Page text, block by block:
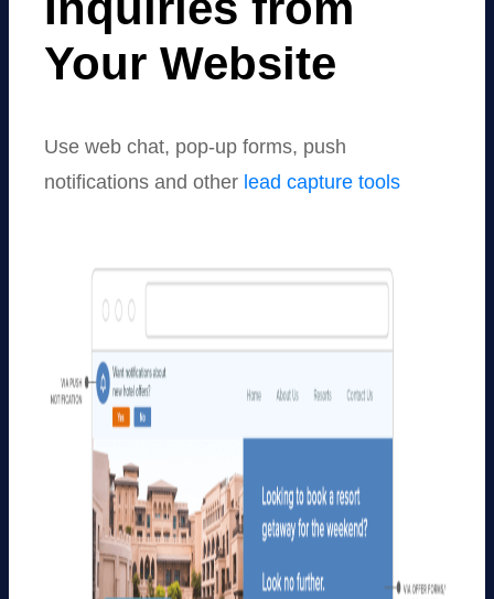
Your Website
Use web chat, pop-up forms, push
notifications and other lead capture tools